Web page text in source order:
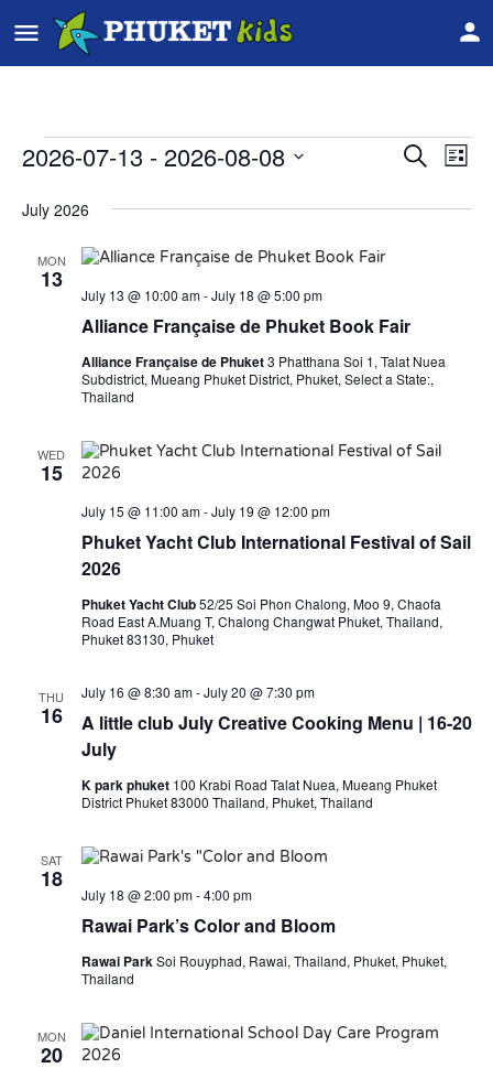
Search
List
2026-07-13 - 2026-08-08
date.
July 2026
MON
13
Alliance Française de Phuket Book Fair
July 13 @ 10:00 am-July 18 @ 5:00 pm
Alliance Française de Phuket3 Phatthana Soi 1, Talat Nuea
Subdistrict, Mueang Phuket District, Phuket, Select a State:,
Thailand
WED
15
Phuket Yacht Club International Festival of Sail
2026
July 15 @ 11:00 am-July 19 @ 12:00 pm
Phuket Yacht Club52/25 Soi Phon Chalong, Moo 9, Chaofa
Road East A.Muang T, Chalong Changwat Phuket, Thailand,
Phuket 83130, Phuket
THU
16
A little club July Creative Cooking Menu | 16-20
July
July 16 @ 8:30 am-July 20 @ 7:30 pm
K park phuket 100 Krabi Road Talat Nuea, Mueang Phuket
District Phuket 83000 Thailand, Phuket, Thailand
SAT
18
Rawai Park’s Color and Bloom
July 18 @ 2:00 pm-4:00 pm
Rawai ParkSoi Rouyphad, Rawai, Thailand, Phuket, Phuket,
Thailand
MON
20